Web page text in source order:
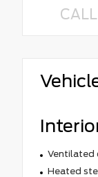
Ventilated
Heated